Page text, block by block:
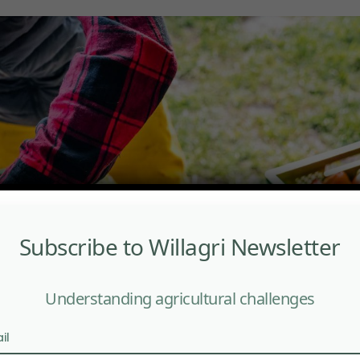
Subscribe to Willagri Newsletter
Understanding agricultural challenges